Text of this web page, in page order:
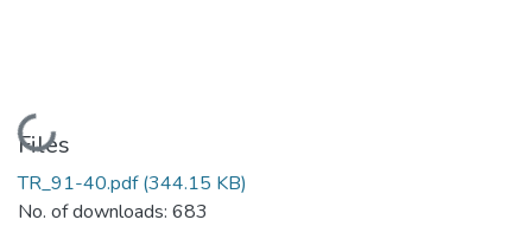
Loading...
Files
TR_91-40.pdf(344.15 KB)
No. of downloads: 683